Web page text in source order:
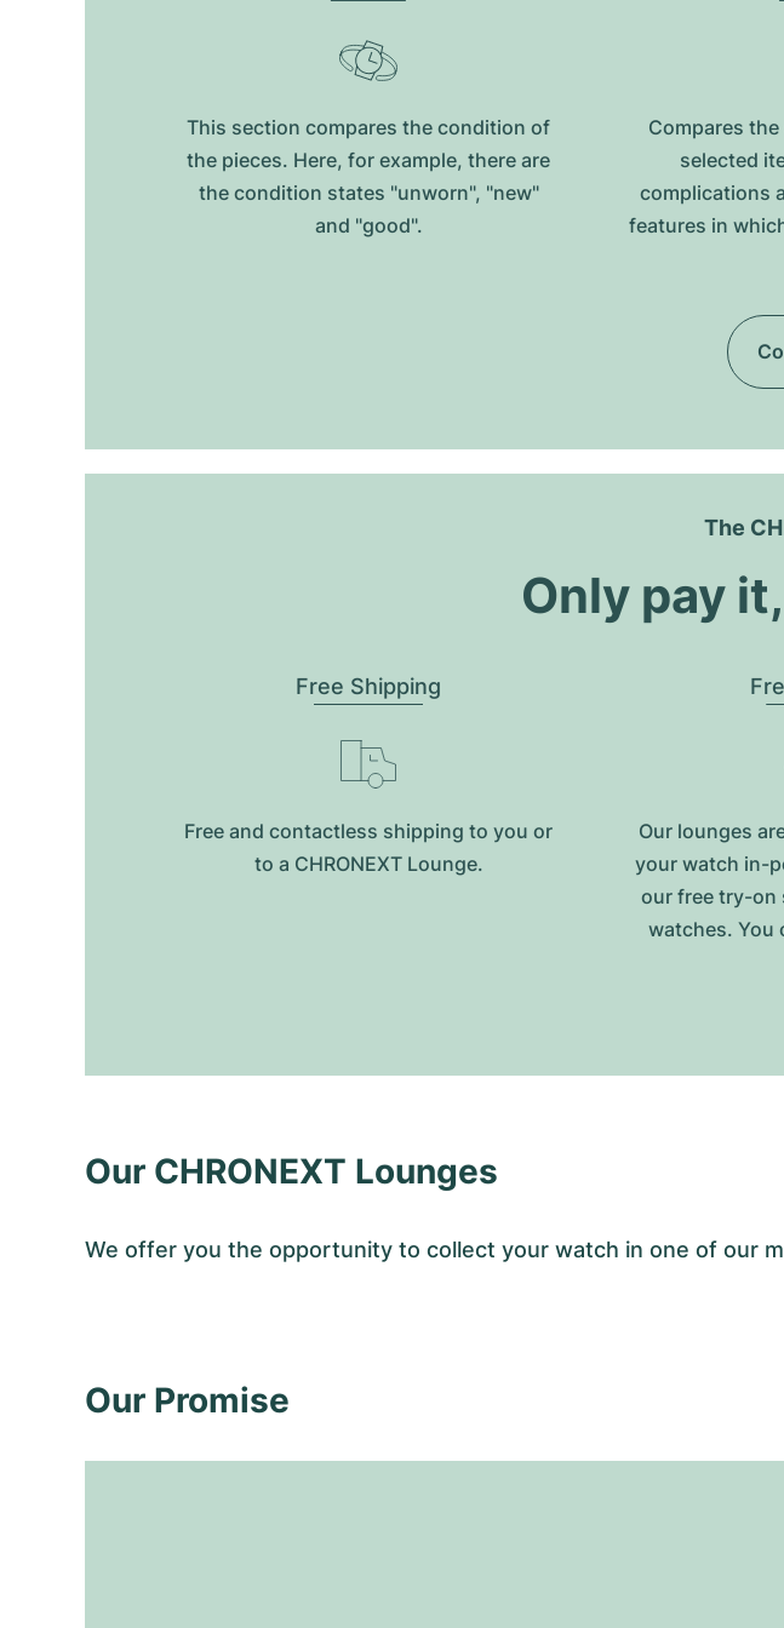
This section compares the condition of
the pieces. Here, for example, there are
the condition states "unworn", "new"
and "good".
Compares
selected
complications
features in
The
Only pay
Free Shipping
Free and contactless shipping to you or
to a CHRONEXT Lounge.
Our lounges
your watch in-
our free try-on
watches. You
Our CHRONEXT Lounges
We offer you the opportunity to collect your watch in one of our
Our Promise